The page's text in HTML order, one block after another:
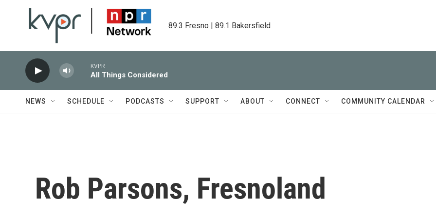
89.3 Fresno | 89.1 Bakersfield
KVPR
All Things Considered
NEWS SCHEDULE PODCASTS SUPPORT ABOUT CONNECT COMMUNITY CALENDAR
Rob Parsons, Fresnoland